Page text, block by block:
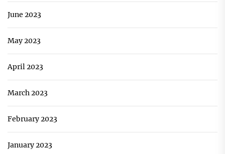
June 2023
May 2023
April 2023
March 2023
February 2023
January 2023